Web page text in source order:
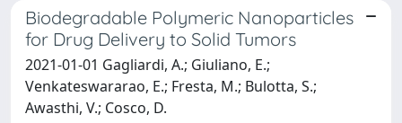
Biodegradable Polymeric Nanoparticles
for Drug Delivery to Solid Tumors
2021-01-01 Gagliardi, A.; Giuliano, E.;
Venkateswararao, E.; Fresta, M.; Bulotta, S.;
Awasthi, V.; Cosco, D.